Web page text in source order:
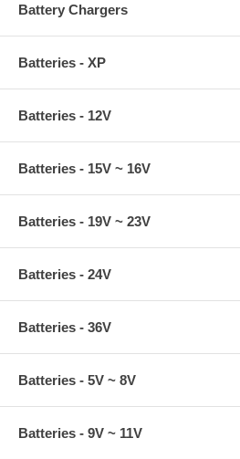
Battery Chargers
Batteries - XP
Batteries - 12V
Batteries - 15V ~ 16V
Batteries - 19V ~ 23V
Batteries - 24V
Batteries - 36V
Batteries - 5V ~ 8V
Batteries - 9V ~ 11V